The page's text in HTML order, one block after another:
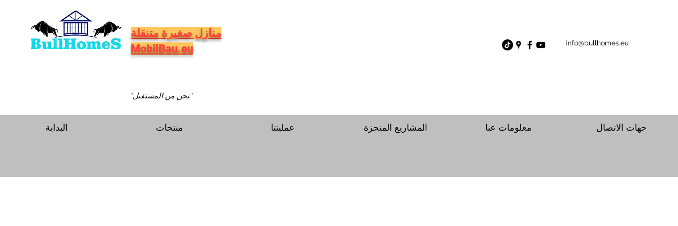
منازل صغيرة متنقلة
MobilBau.eu
"نحن من المستقبل."
info@bullhomes.eu
البداية منتجات عمليتنا المشاريع المنجزة معلومات عنا جهات الاتصال